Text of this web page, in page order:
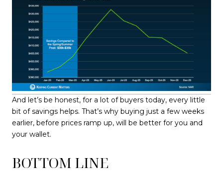
And let’s be honest, for a lot of buyers today, every little
bit of savings helps. That’s why buying just a few weeks
earlier, before prices ramp up, will be better for you and
your wallet.
BOTTOM LINE